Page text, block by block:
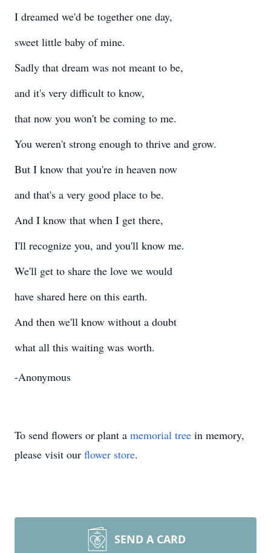
I dreamed we'd be together one day,
sweet little baby of mine.
Sadly that dream was not meant to be,
and it's very difficult to know,
that now you won't be coming to me.
You weren't strong enough to thrive and grow.
But I know that you're in heaven now
and that's a very good place to be.
And I know that when I get there,
I'll recognize you, and you'll know me.
We'll get to share the love we would
have shared here on this earth.
And then we'll know without a doubt
what all this waiting was worth.
-Anonymous
To send flowers or plant a memorial tree in memory,
please visit our flower store.
SEND A CARD